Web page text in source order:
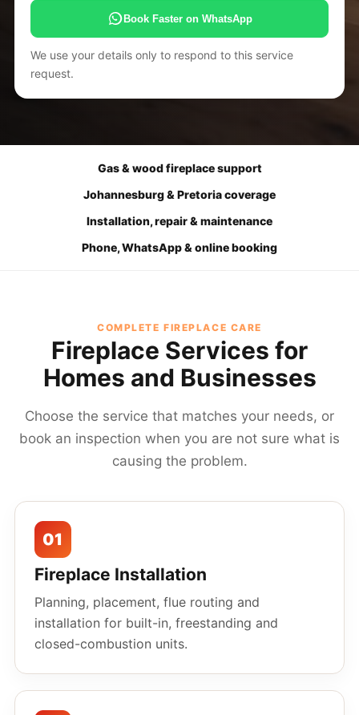
Book Faster on WhatsApp
We use your details only to respond to this service
request.
Gas & wood fireplace support
Johannesburg & Pretoria coverage
Installation, repair & maintenance
Phone, WhatsApp & online booking
COMPLETE FIREPLACE CARE
Fireplace Services for
Homes and Businesses
Choose the service that matches your needs, or
book an inspection when you are not sure what is
causing the problem.
01
Fireplace Installation
Planning, placement, flue routing and
installation for built-in, freestanding and
closed-combustion units.